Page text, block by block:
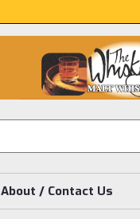
About / Contact Us